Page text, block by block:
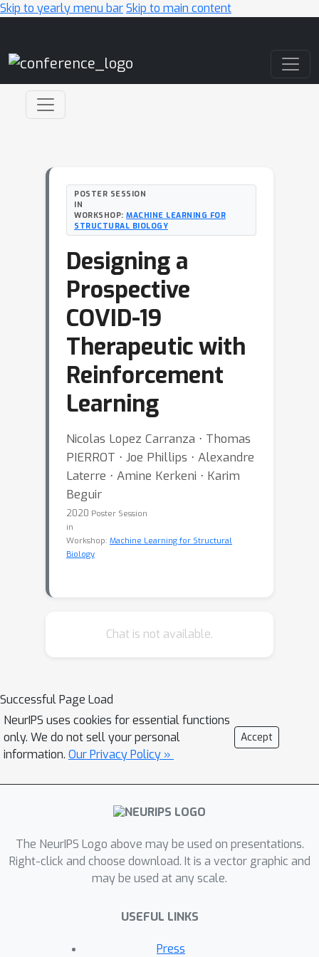
Skip to yearly menu barSkip to main content
POSTER SESSION
IN
WORKSHOP: MACHINE LEARNING FOR
STRUCTURAL BIOLOGY
Designing a
Prospective
COVID-19
Therapeutic with
Reinforcement
Learning
Nicolas Lopez Carranza ⋅ Thomas
PIERROT ⋅ Joe Phillips ⋅ Alexandre
Laterre ⋅ Amine Kerkeni ⋅ Karim
Beguir
2020 Poster Session
in
Workshop: Machine Learning for Structural
Biology
Chat is not available.
Successful Page Load
NeurIPS uses cookies for essential functions
only. We do not sell your personal
information. Our Privacy Policy »
Accept
The NeurIPS Logo above may be used on presentations.
Right-click and choose download. It is a vector graphic and
may be used at any scale.
USEFUL LINKS
Press